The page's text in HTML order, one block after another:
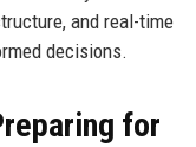
and real-time
decisions.
for